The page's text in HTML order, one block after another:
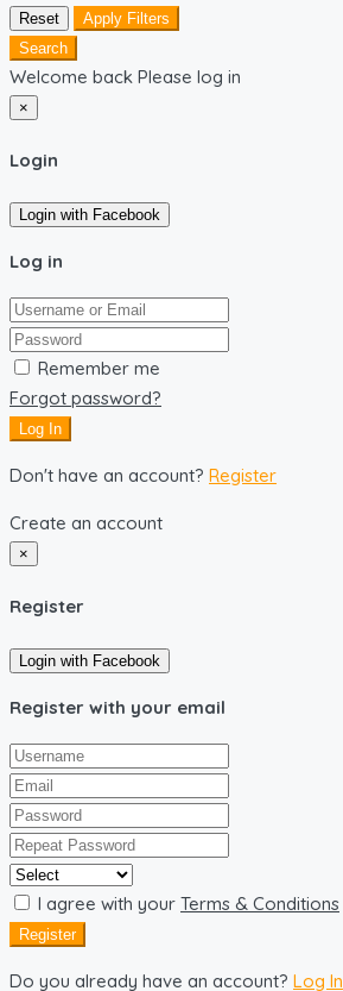
Reset
Apply Filters
Search
Welcome back Please log in
×
Login
Login with Facebook
Log in
Remember me
Forgot password?
Log In
Don't have an account? Register
Create an account
×
Register
Login with Facebook
Register with your email
I agree with your Terms & Conditions
Register
Do you already have an account? Log In